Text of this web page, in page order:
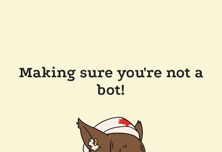
Making sure you're not a
bot!